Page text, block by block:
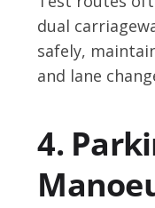
dual
safely,
and lane
4.